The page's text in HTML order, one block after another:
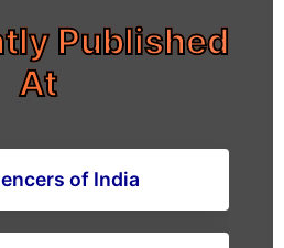
Published
At
of India